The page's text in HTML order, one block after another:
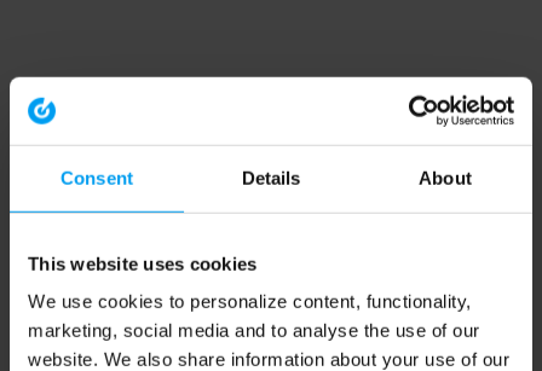
Consent Details About
This website uses cookies
We use cookies to personalize content, functionality,
marketing, social media and to analyse the use of our
website. We also share information about your use of our